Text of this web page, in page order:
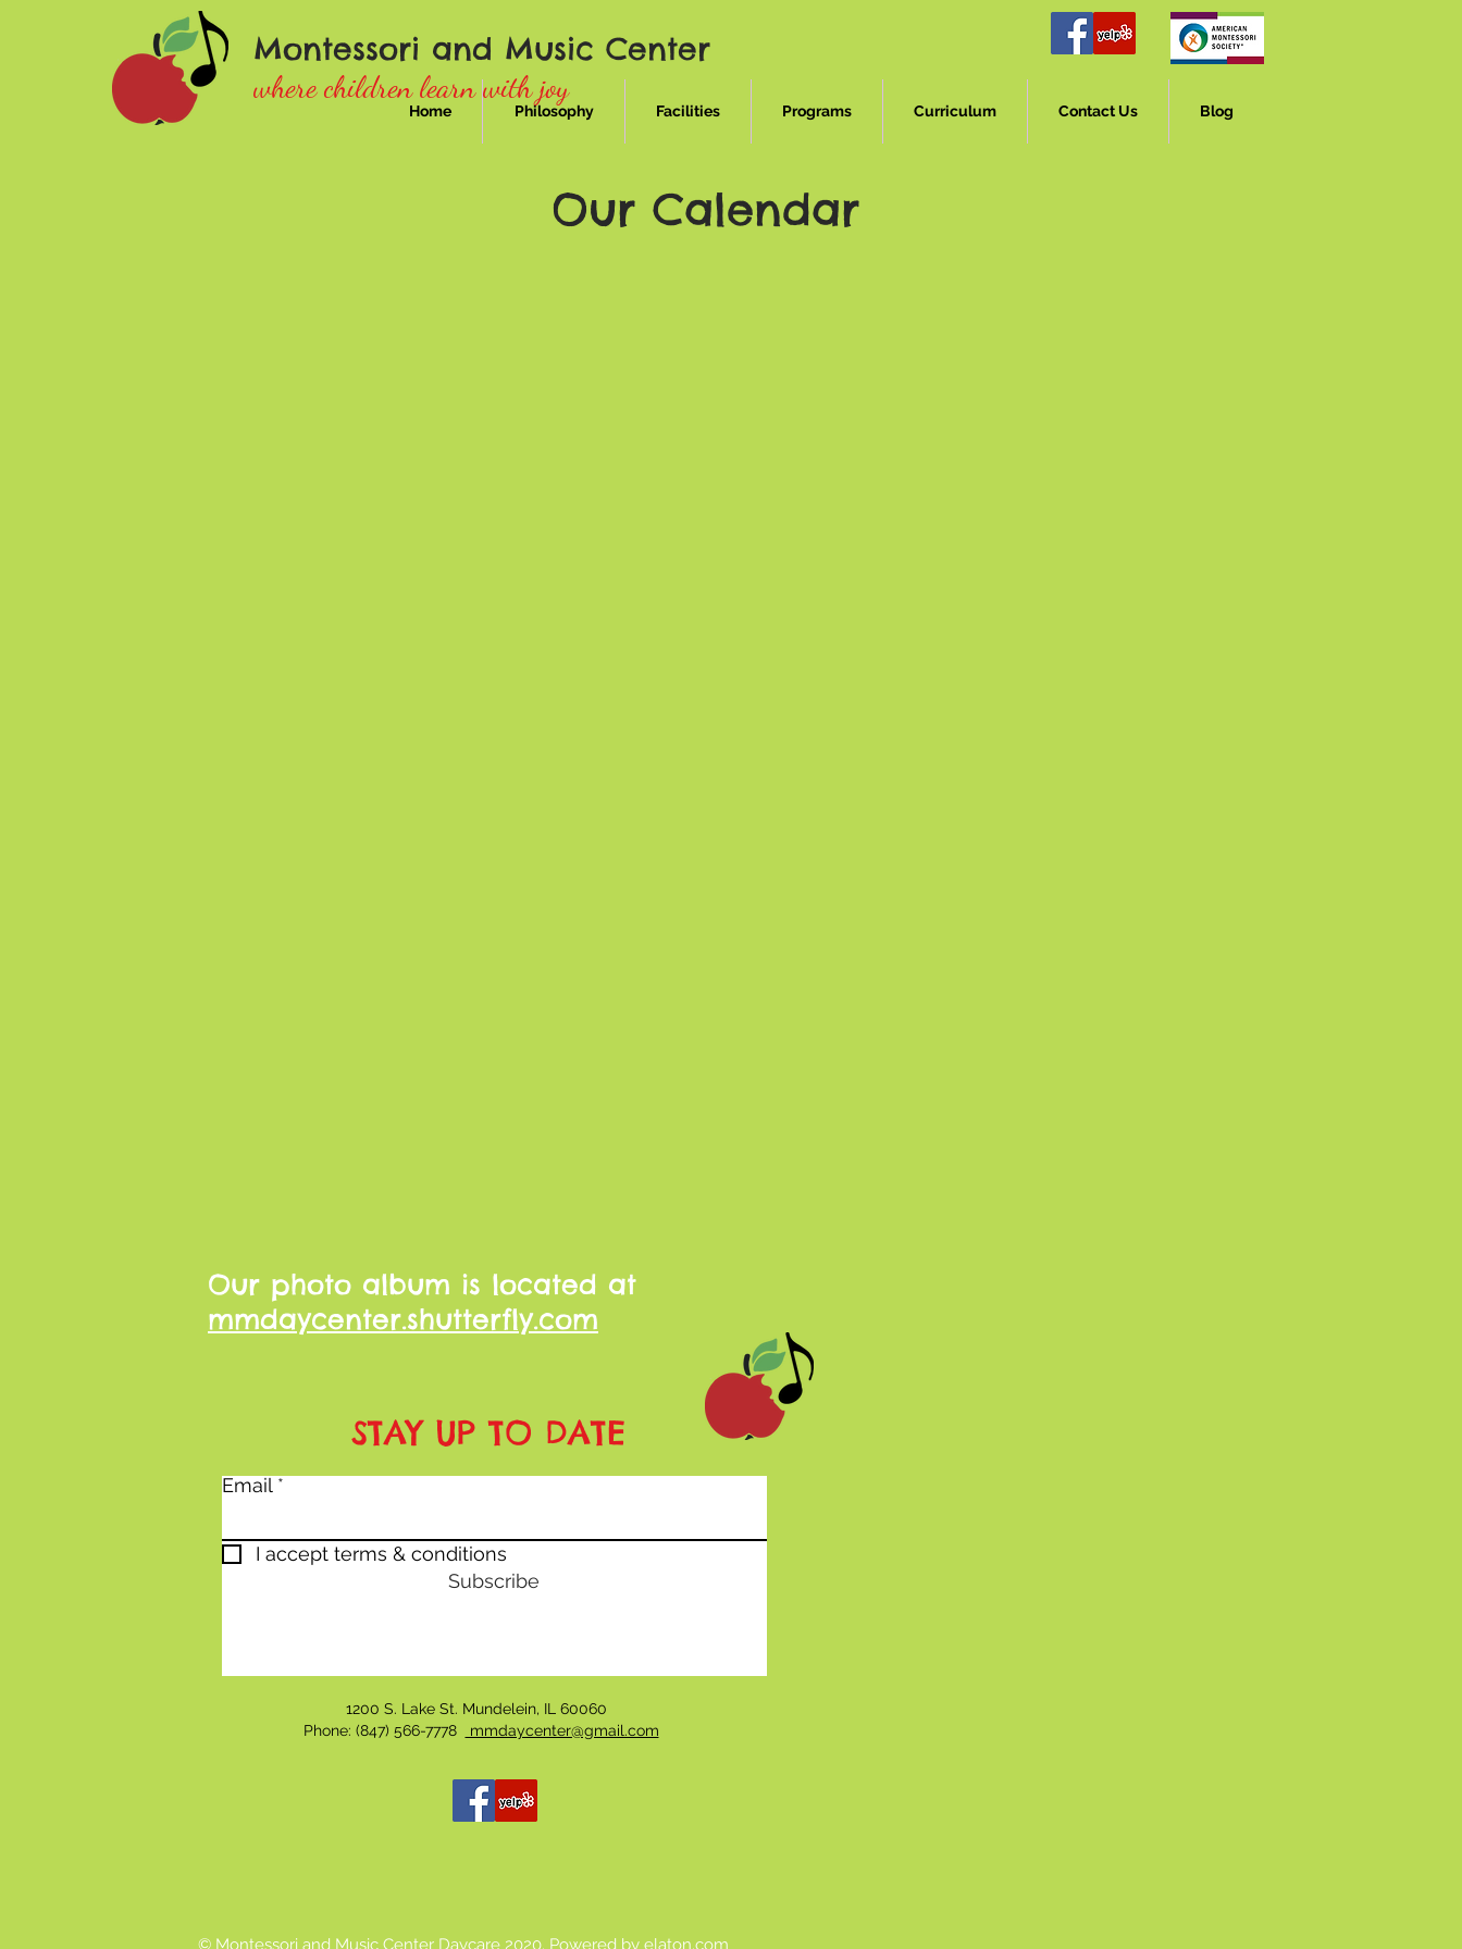
Montessori and Music Center
where children learn with joy
Home Philosophy Facilities Programs Curriculum Contact Us Blog
Our Calendar
STAY UP TO DATE
Email
I accept terms & conditions
Subscribe
1200 S. Lake St. Mundelein, IL 60060
Phone: (847) 566-7778
mmdaycenter@gmail.com
Our photo album is located at
mmdaycenter.shutterfly.com
© Montessori and Music Center Daycare 2020. Powered by elaton.com